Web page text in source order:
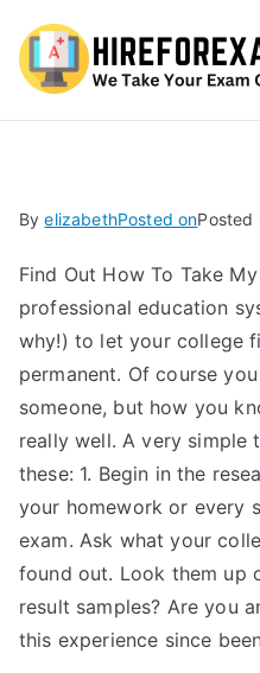
ByelizabethPosted onPosted
Find Out How To Take
professional education
why!) to let your college
permanent. Of course
someone, but how you
really well. A very simple
these: 1. Begin in the
your homework or every
exam. Ask what your
found out. Look them up
result samples? Are you
this experience since